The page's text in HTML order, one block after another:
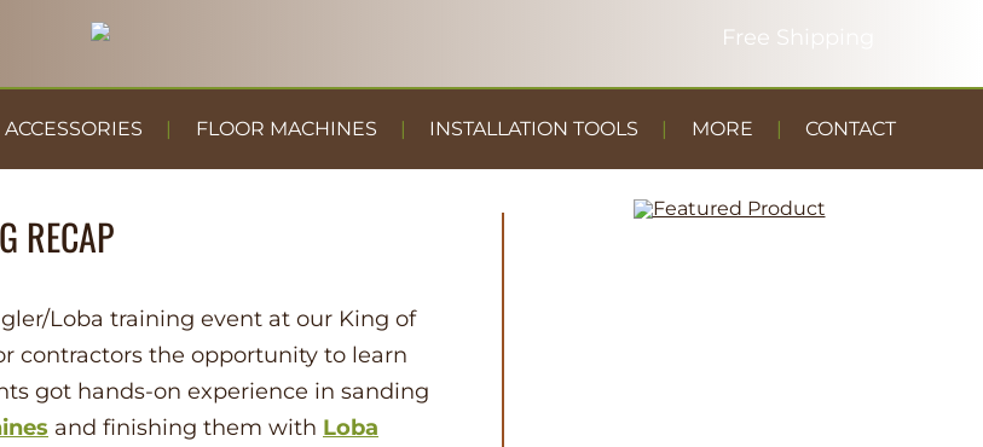
ACCESSORIES FLOOR MACHINES INSTALLATION TOOLS MORE
DUST
CONTAINMENT
CONTACT
RECAP
Loba training event at our King of
contractors the opportunity to learn
got hands-on experience in sanding
and finishing them with Loba